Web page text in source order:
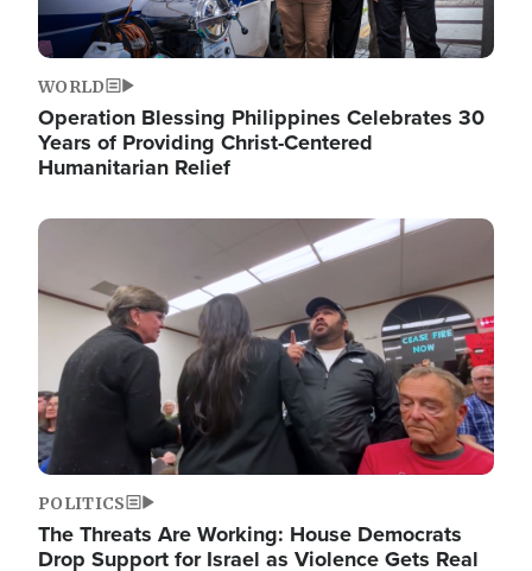
WORLD
Operation Blessing Philippines Celebrates 30
Years of Providing Christ-Centered
Humanitarian Relief
Image
POLITICS
The Threats Are Working: House Democrats
Drop Support for Israel as Violence Gets Real